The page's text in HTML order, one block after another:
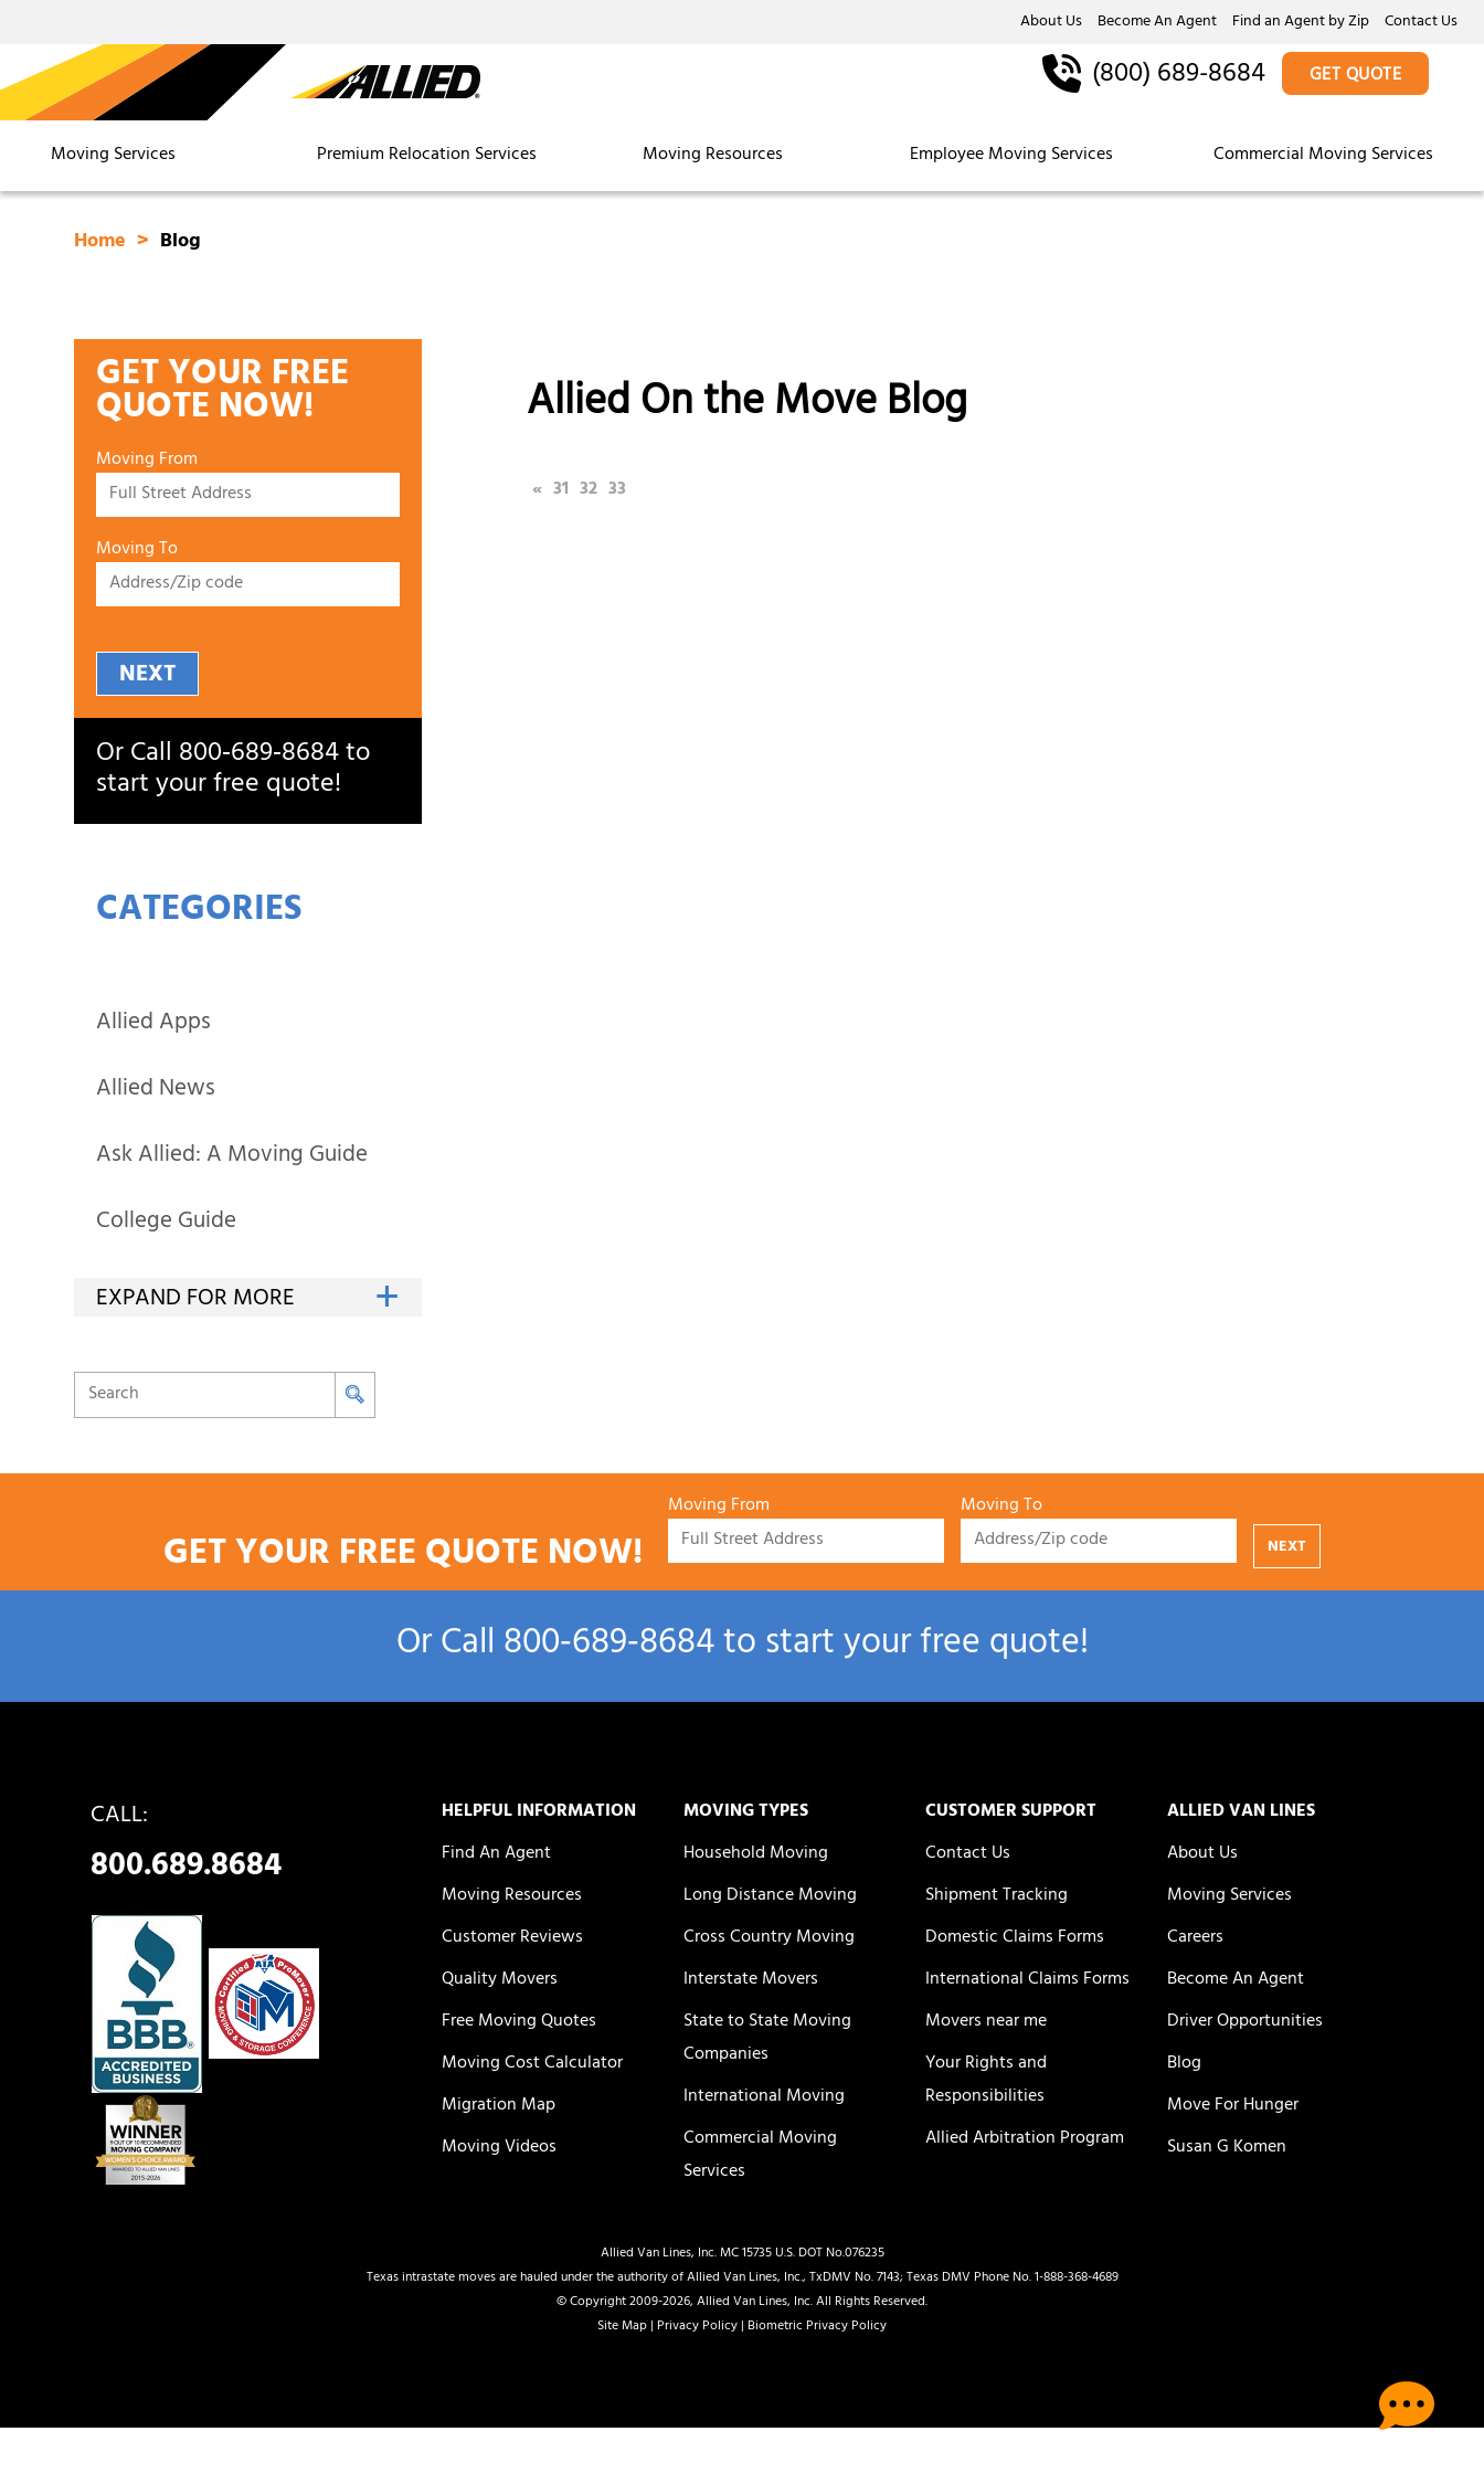
About Us Become An Agent Find an Agent by Zip Contact Us
Moving Services Premium Relocation Services Moving Resources Employee Moving Services Commercial Moving Services
(800) 689-8684 GET QUOTE
Home Blog
GET YOUR FREE
QUOTE NOW!
Moving From
Moving To
NEXT
Or Call800‑689‑8684to
start your free quote!
CATEGORIES
Allied Apps
Allied News
Ask Allied: A Moving Guide
College Guide
Allied On the Move Blog
« 31 32 33
GET YOUR FREE QUOTE NOW!
Moving From Moving To
NEXT
Or Call800‑689‑8684to start your free quote!
CALL:
800.689.8684
HELPFUL INFORMATION
Find An Agent
Moving Resources
Customer Reviews
Quality Movers
Free Moving Quotes
Moving Cost Calculator
Migration Map
Moving Videos
MOVING TYPES
Household Moving
Long Distance Moving
Cross Country Moving
Interstate Movers
State to State Moving
Companies
International Moving
Commercial Moving
Services
CUSTOMER SUPPORT
Contact Us
Shipment Tracking
Domestic Claims Forms
International Claims Forms
Movers near me
Your Rights and
Responsibilities
Allied Arbitration Program
ALLIED VAN LINES
About Us
Moving Services
Careers
Become An Agent
Driver Opportunities
Blog
Move For Hunger
Susan G Komen
Allied Van Lines, Inc. MC 15735 U.S. DOT No.076235
Texas intrastate moves are hauled under the authority of Allied Van Lines, Inc., TxDMV No. 7143; Texas DMV Phone No. 1-888-368-4689
© Copyright 2009-2026, Allied Van Lines, Inc. All Rights Reserved.
Site Map| Privacy Policy| Biometric Privacy Policy